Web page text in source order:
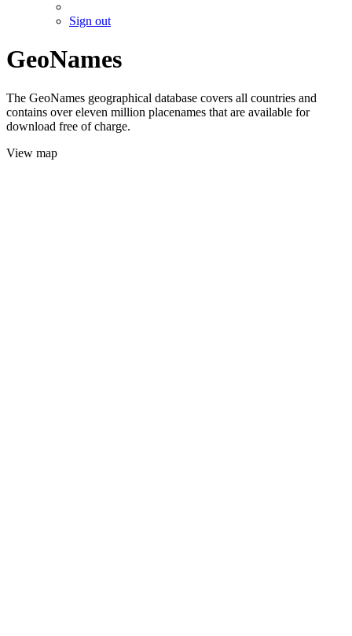
Sign out
GeoNames
The GeoNames geographical database covers all countries and
contains over eleven million placenames that are available for
download free of charge.
View map